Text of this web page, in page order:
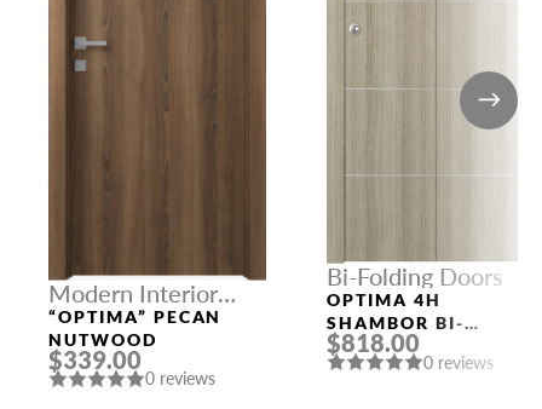
Modern Interior
Doors
“OPTIMA” PECAN
NUTWOOD
$339.00
0 reviews
Bi-Folding Doors
OPTIMA 4H
SHAMBOR BI-
FOLDING INTERIOR
DOOR
$818.00
0 reviews